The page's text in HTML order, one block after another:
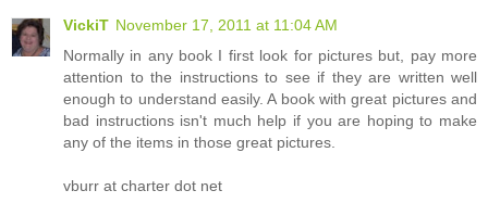
VickiT November 17, 2011 at 11:04 AM
Normally in any book I first look for pictures but, pay more
attention to the instructions to see if they are written well
enough to understand easily. A book with great pictures and
bad instructions isn't much help if you are hoping to make
any of the items in those great pictures.
vburr at charter dot net